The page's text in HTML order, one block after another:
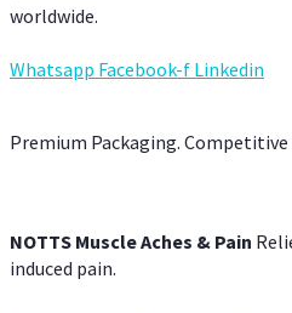
worldwide.
Whatsapp Facebook-f Linkedin
Premium Packaging.
NOTTS Muscle Aches & Pain
induced pain.